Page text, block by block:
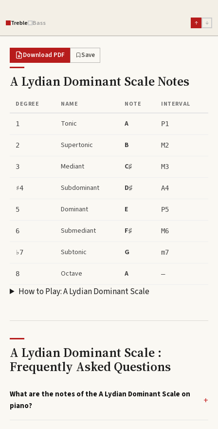
Treble Bass ↑ ↓
Download PDF Save
A Lydian Dominant ScaleNotes
DEGREE NAME NOTE INTERVAL
1 Tonic A P1
2 Supertonic B M2
3 Mediant C♯ M3
♯4 Subdominant D♯ A4
5 Dominant E P5
6 Submediant F♯ M6
♭7 Subtonic G m7
8 Octave A –
How to Play:A Lydian Dominant Scale
A Lydian Dominant Scale :
Frequently Asked Questions
What are the notes of the A Lydian Dominant Scale on
piano?